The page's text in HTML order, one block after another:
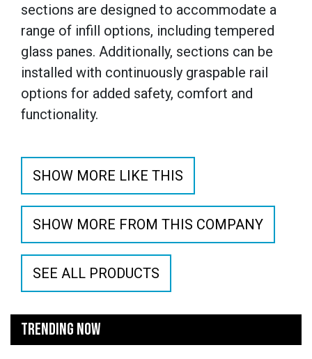
sections are designed to accommodate a
range of infill options, including tempered
glass panes. Additionally, sections can be
installed with continuously graspable rail
options for added safety, comfort and
functionality.
SHOW MORE LIKE THIS
SHOW MORE FROM THIS COMPANY
SEE ALL PRODUCTS
TRENDING NOW